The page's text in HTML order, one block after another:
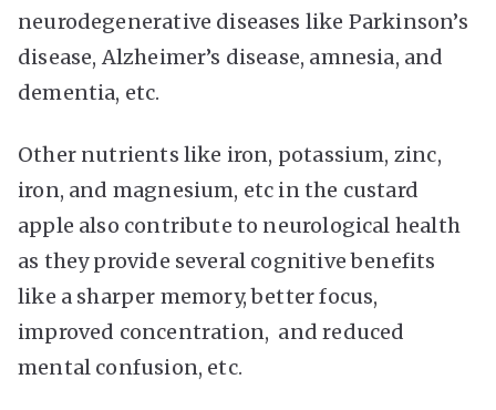
neurodegenerative diseases like Parkinson’s
disease, Alzheimer’s disease, amnesia, and
dementia, etc.
Other nutrients like iron, potassium, zinc,
iron, and magnesium, etc in the custard
apple also contribute to neurological health
as they provide several cognitive benefits
like a sharper memory, better focus,
improved concentration, and reduced
mental confusion, etc.